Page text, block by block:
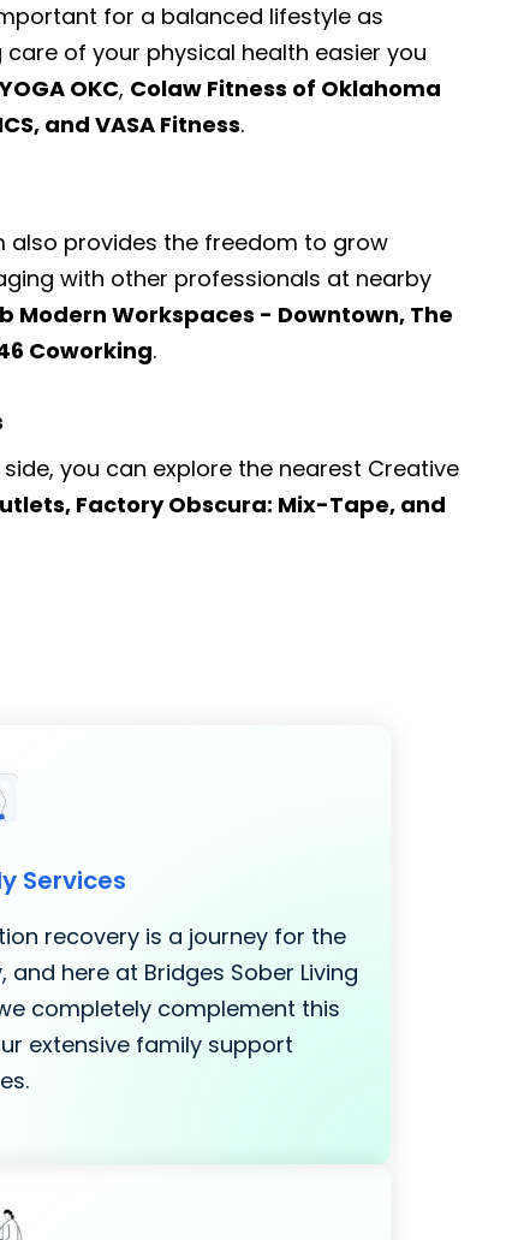
for a balanced lifestyle as
of your physical health easier you
OKC, Colaw Fitness of Oklahoma
and VASA Fitness.
also provides the freedom to grow
with other professionals at nearby
Modern Workspaces - Downtown, The
Coworking.
you can explore the nearest Creative
Factory Obscura: Mix-Tape, and
Services
recovery is a journey for the
and here at Bridges Sober Living
completely complement this
extensive family support